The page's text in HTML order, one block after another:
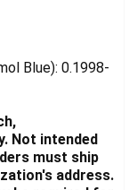
Blue): 0.1998-
Not intended
must ship
address.